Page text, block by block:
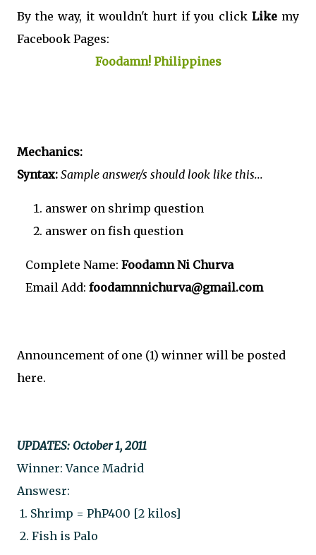
By the way, it wouldn't hurt if you click Like my
Facebook Pages:
Foodamn! Philippines
Mechanics:
Syntax: Sample answer/s should look like this...
answer on shrimp question
answer on fish question
Complete Name: Foodamn Ni Churva
Email Add: foodamnnichurva@gmail.com
Announcement of one (1) winner will be posted
here.
UPDATES: October 1, 2011
Winner: Vance Madrid
Answesr:
1. Shrimp = PhP400 [2 kilos]
2. Fish is Palo